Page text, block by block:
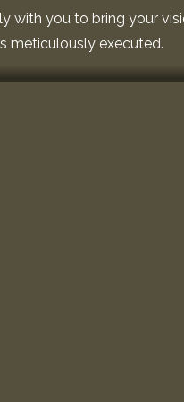
with you to bring your
meticulously executed.